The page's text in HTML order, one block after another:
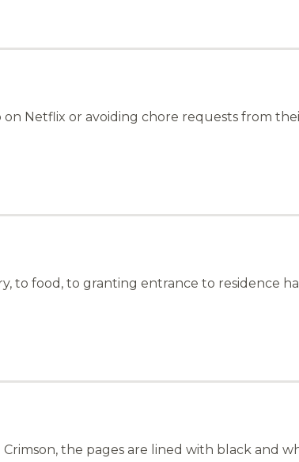
Netflix or avoiding chore requests from their
to food, to granting entrance to residence
the pages are lined with black and